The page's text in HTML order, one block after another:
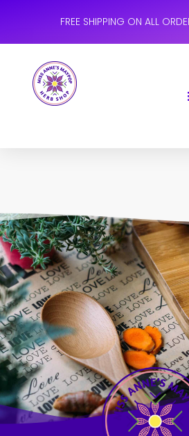
FREE SHIPPING ON ALL